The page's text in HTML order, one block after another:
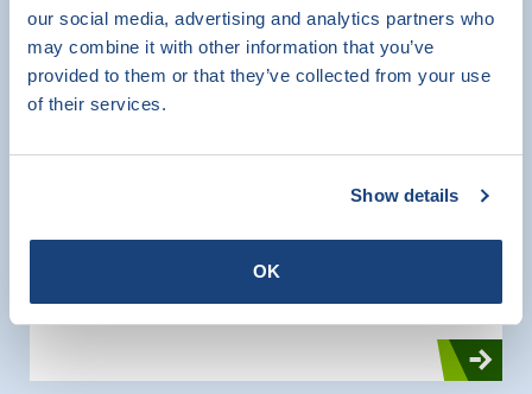
our social media, advertising and analytics partners who
may combine it with other information that you’ve
provided to them or that they’ve collected from your use
of their services.
Show details
OK
SKG-IKOB Certificatie has recently acquired a
new set-up in the laboratory for testing lintels.
With this setup, lintels with lengths up to 4.5
Product Certification